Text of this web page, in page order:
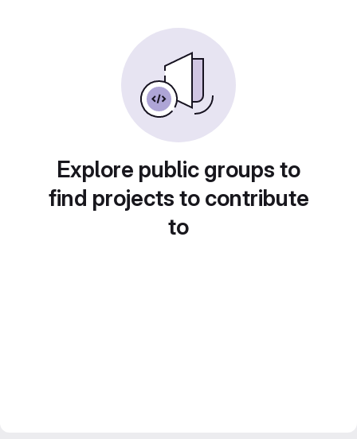
Explore public groups to
find projects to contribute
to